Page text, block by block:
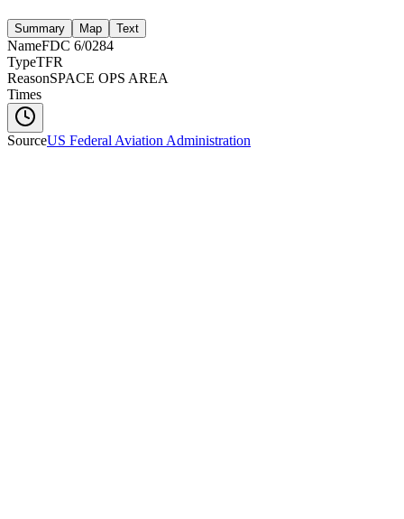
Summary Map Text
NameFDC 6/0284
TypeTFR
ReasonSPACE OPS AREA
Times
SourceUS Federal Aviation Administration